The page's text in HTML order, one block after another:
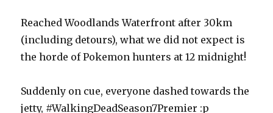
Reached Woodlands Waterfront after 30km
(including detours), what we did not expect is
the horde of Pokemon hunters at 12 midnight!
Suddenly on cue, everyone dashed towards the
jetty, #WalkingDeadSeason7Premier :p